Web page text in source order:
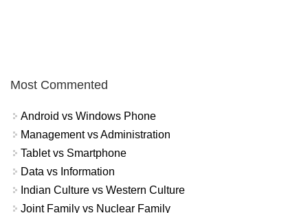
Most Commented
Android vs Windows Phone
Management vs Administration
Tablet vs Smartphone
Data vs Information
Indian Culture vs Western Culture
Joint Family vs Nuclear Family